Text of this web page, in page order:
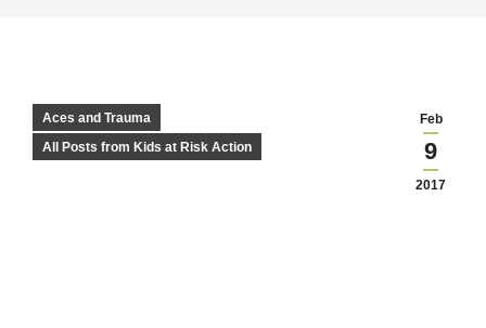
Feb
9
2017
Aces and Trauma
All Posts from Kids at Risk Action